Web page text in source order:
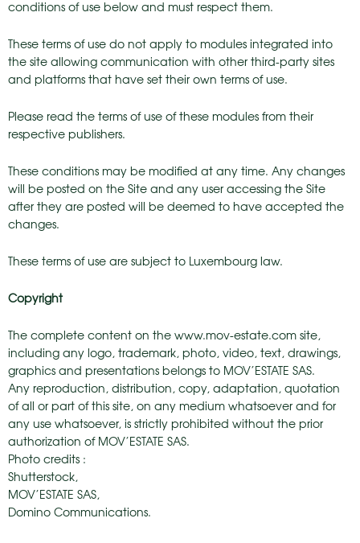
conditions of use below and must respect them.
These terms of use do not apply to modules integrated into
the site allowing communication with other third-party sites
and platforms that have set their own terms of use.
Please read the terms of use of these modules from their
respective publishers.
These conditions may be modified at any time. Any changes
will be posted on the Site and any user accessing the Site
after they are posted will be deemed to have accepted the
changes.
These terms of use are subject to Luxembourg law.
Copyright
The complete content on the www.mov-estate.com site,
including any logo, trademark, photo, video, text, drawings,
graphics and presentations belongs to MOV’ESTATE SAS.
Any reproduction, distribution, copy, adaptation, quotation
of all or part of this site, on any medium whatsoever and for
any use whatsoever, is strictly prohibited without the prior
authorization of MOV’ESTATE SAS.
Photo credits :
Shutterstock,
MOV’ESTATE SAS,
Domino Communications.